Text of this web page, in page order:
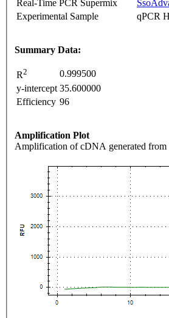
Real-Time PCR Supermix
Experimental Sample
qPCR
Summary Data:
R2
0.999500
y-intercept 35.600000
Efficiency 96
Amplification Plot
Amplification of cDNA generated